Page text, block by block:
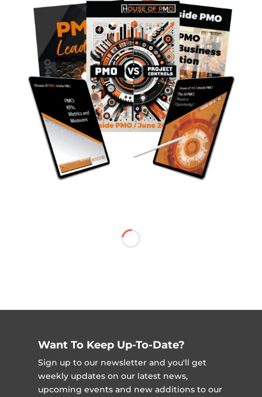
Want To Keep Up-To-Date?
Sign up to our newsletter and you'll get
weekly updates on our latest news,
upcoming events and new additions to our